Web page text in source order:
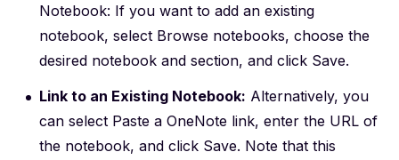
Notebook: If you want to add an existing
notebook, select Browse notebooks, choose the
desired notebook and section, and click Save.
Link to an Existing Notebook: Alternatively, you
can select Paste a OneNote link, enter the URL of
the notebook, and click Save. Note that this